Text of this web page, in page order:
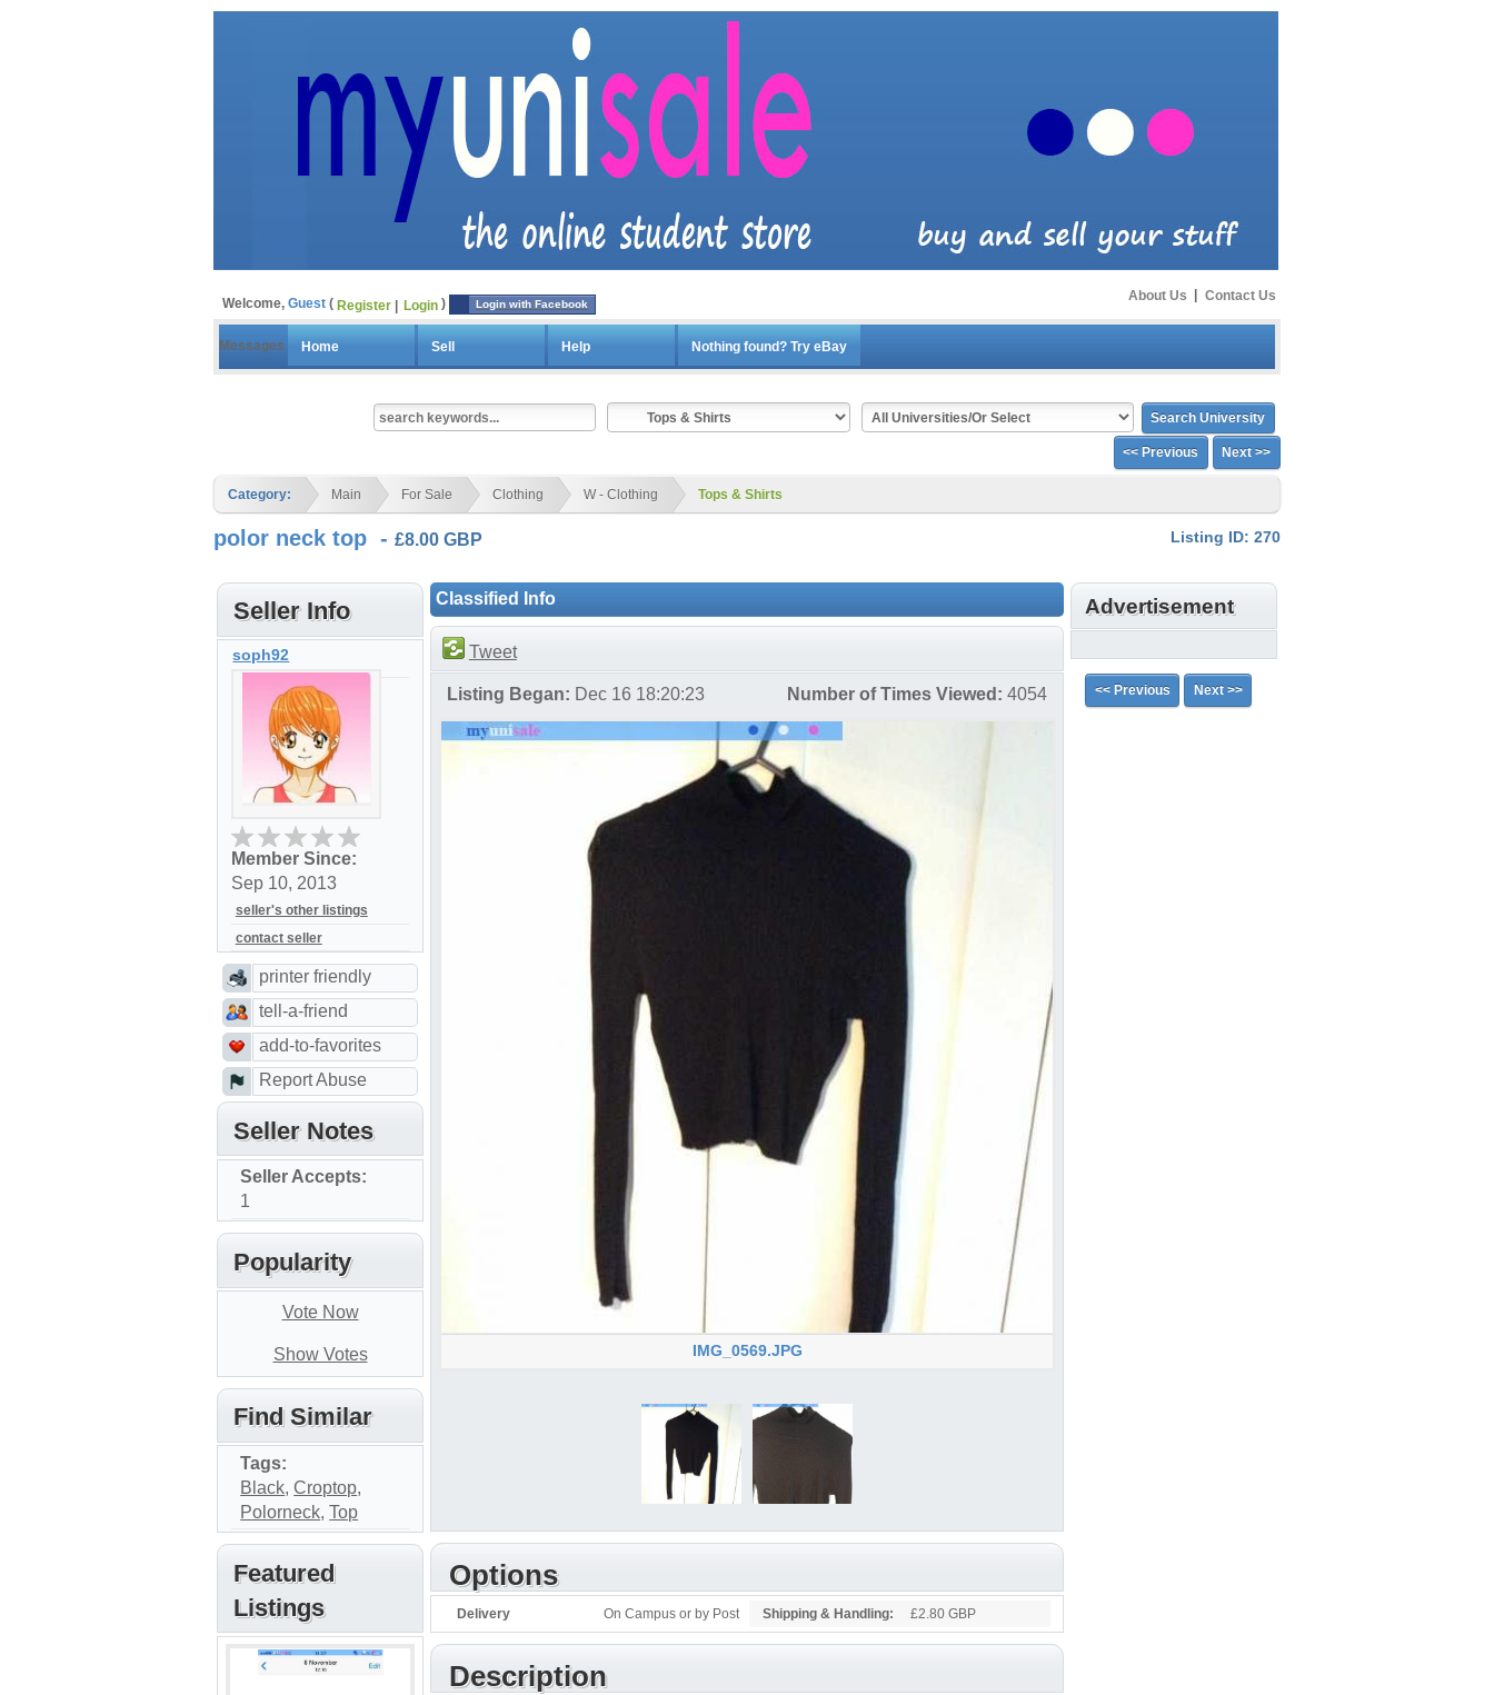
About Us Contact Us
Messages Home Sell Help Nothing found? Try eBay
Welcome,Guest Register Login Login with Facebook
<< Previous Next >>
Category: Main For Sale Clothing W - Clothing Tops & Shirts
polor neck top - £8.00 GBP Listing ID: 270
Classified Info
Tweet
Listing Began: Dec 16 18:20:23 Number of Times Viewed: 4054
IMG_0569.JPG
Options
Delivery On Campus or by Post Shipping & Handling: £2.80 GBP
Description
Seller Info
soph92
Member Since:
Sep 10, 2013
seller's other listings
contact seller
printer friendly
tell-a-friend
add-to-favorites
Report Abuse
Seller Notes
Seller Accepts:
1
Popularity
Vote Now
Show Votes
Find Similar
Tags:
Black,Croptop,
Polorneck,Top
Featured
Listings
Advertisement
<< Previous Next >>